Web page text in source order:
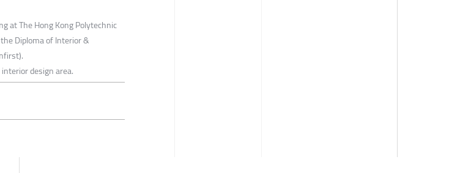
at The Hong Kong Polytechnic
Diploma of Interior &
design area.